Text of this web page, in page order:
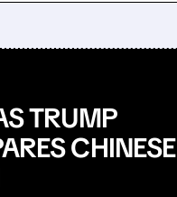
TRUMP
CHINESE